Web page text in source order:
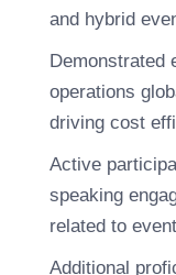
and hybrid
Demonstrated
operations
driving cost
Active
speaking
related to
Additional